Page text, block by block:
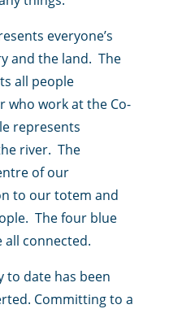
everyone’s
and the land. The
all people
who work at the Co-
represents
river. The
of our
to our totem and
The four blue
all connected.
to date has been
Committing to a